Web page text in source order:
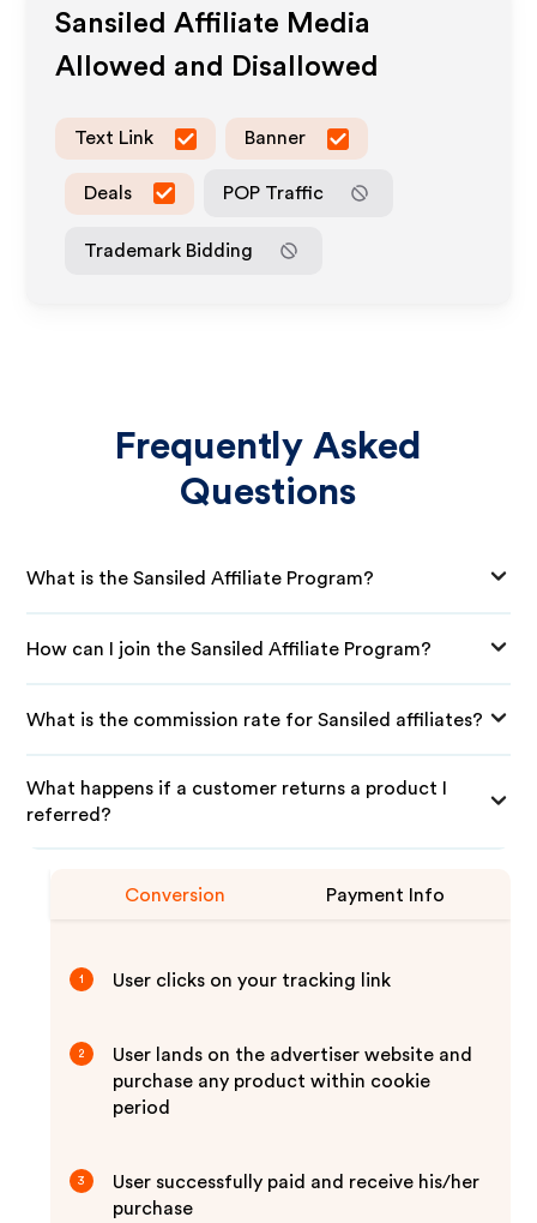
Sansiled Affiliate Media
Allowed and Disallowed
Text Link Banner
Deals POP Traffic
Trademark Bidding
Frequently Asked
Questions
What is the Sansiled Affiliate Program?
How can I join the Sansiled Affiliate Program?
What is the commission rate for Sansiled affiliates?
What happens if a customer returns a product I
referred?
Conversion Payment Info
1 User clicks on your tracking link
2
User lands on the advertiser website and
purchase any product within cookie
period
3
User successfully paid and receive his/her
purchase